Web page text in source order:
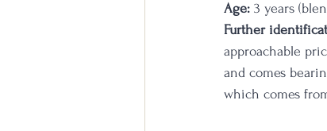
Age: 3 years
Further
approachable
and comes
which comes